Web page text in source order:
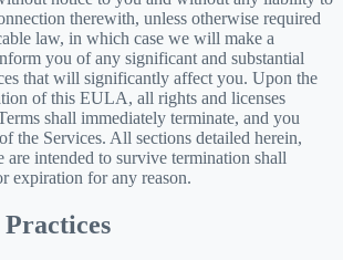
therewith, unless otherwise required
law, in which case we will make a
you of any significant and substantial
that will significantly affect you. Upon the
of this EULA, all rights and licenses
shall immediately terminate, and you
the Services. All sections detailed herein,
intended to survive termination shall
expiration for any reason.